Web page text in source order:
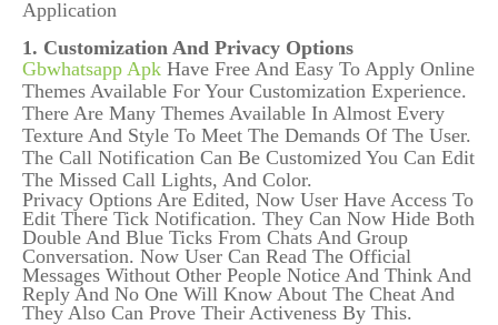
Application
1. Customization And Privacy Options
Gbwhatsapp Apk Have Free And Easy To Apply Online
Themes Available For Your Customization Experience.
There Are Many Themes Available In Almost Every
Texture And Style To Meet The Demands Of The User.
The Call Notification Can Be Customized You Can Edit
The Missed Call Lights, And Color.
Privacy Options Are Edited, Now User Have Access To
Edit There Tick Notification. They Can Now Hide Both
Double And Blue Ticks From Chats And Group
Conversation. Now User Can Read The Official
Messages Without Other People Notice And Think And
Reply And No One Will Know About The Cheat And
They Also Can Prove Their Activeness By This.